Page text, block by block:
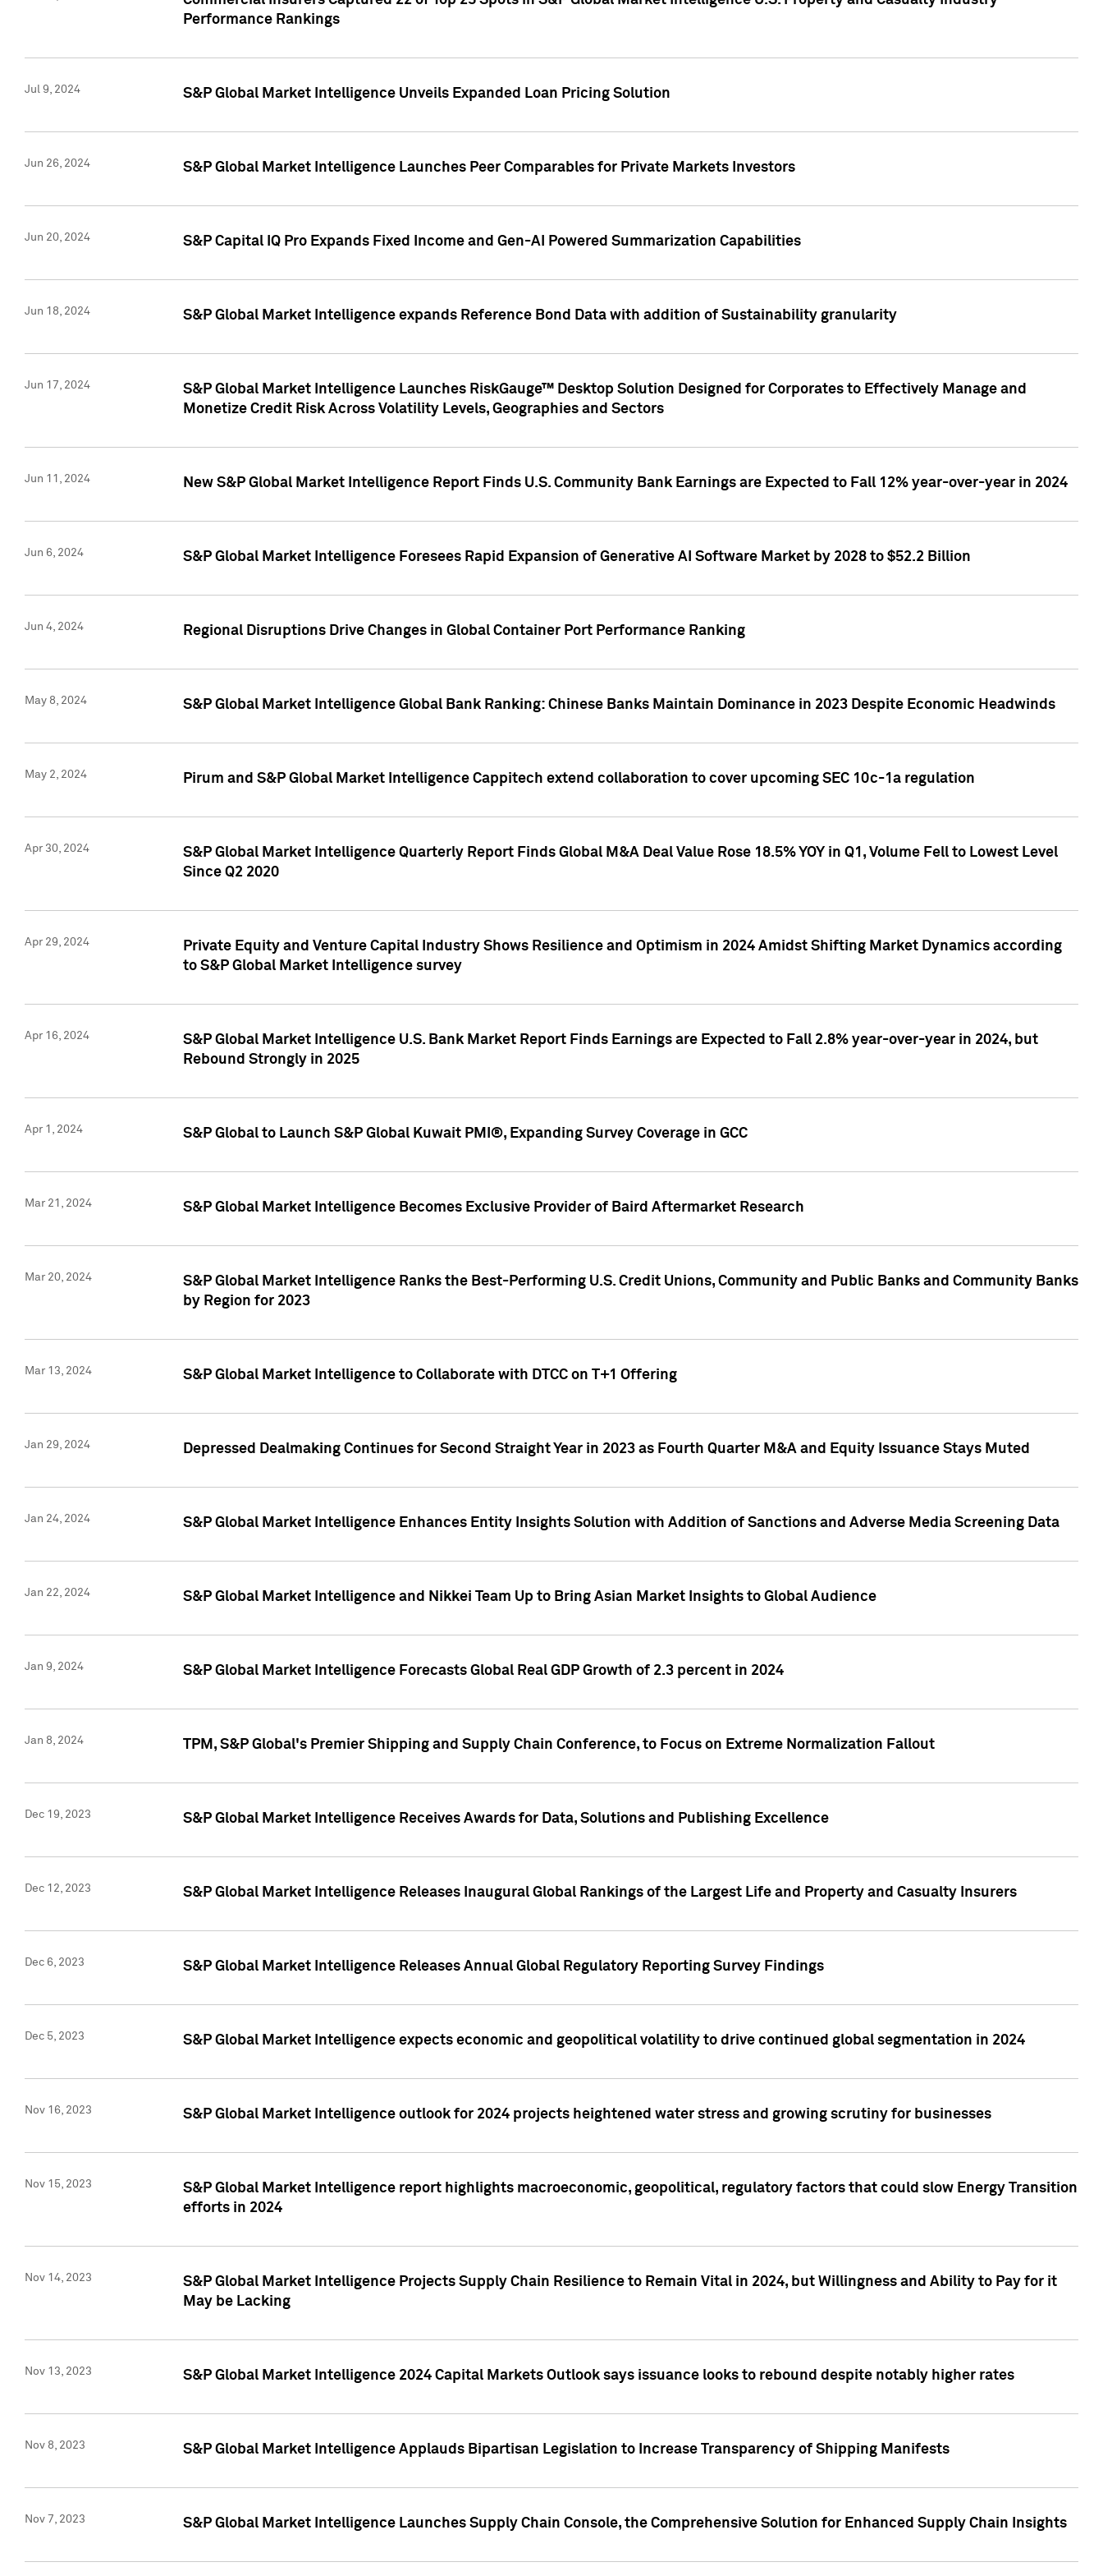
Performance Rankings
Jul 9, 2024 S&P Global Market Intelligence Unveils Expanded Loan Pricing Solution
Jun 26, 2024 S&P Global Market Intelligence Launches Peer Comparables for Private Markets Investors
Jun 20, 2024 S&P Capital IQ Pro Expands Fixed Income and Gen-AI Powered Summarization Capabilities
Jun 18, 2024 S&P Global Market Intelligence expands Reference Bond Data with addition of Sustainability granularity
Jun 17, 2024
S&P Global Market Intelligence Launches RiskGauge™ Desktop Solution Designed for Corporates to Effectively Manage and
Monetize Credit Risk Across Volatility Levels, Geographies and Sectors
Jun 11, 2024 New S&P Global Market Intelligence Report Finds U.S. Community Bank Earnings are Expected to Fall 12% year-over-year in 2024
Jun 6, 2024 S&P Global Market Intelligence Foresees Rapid Expansion of Generative AI Software Market by 2028 to $52.2 Billion
Jun 4, 2024 Regional Disruptions Drive Changes in Global Container Port Performance Ranking
May 8, 2024 S&P Global Market Intelligence Global Bank Ranking: Chinese Banks Maintain Dominance in 2023 Despite Economic Headwinds
May 2, 2024 Pirum and S&P Global Market Intelligence Cappitech extend collaboration to cover upcoming SEC 10c-1a regulation
Apr 30, 2024
S&P Global Market Intelligence Quarterly Report Finds Global M&A Deal Value Rose 18.5% YOY in Q1, Volume Fell to Lowest Level
Since Q2 2020
Apr 29, 2024
Private Equity and Venture Capital Industry Shows Resilience and Optimism in 2024 Amidst Shifting Market Dynamics according
to S&P Global Market Intelligence survey
Apr 16, 2024
S&P Global Market Intelligence U.S. Bank Market Report Finds Earnings are Expected to Fall 2.8% year-over-year in 2024, but
Rebound Strongly in 2025
Apr 1, 2024 S&P Global to Launch S&P Global Kuwait PMI®, Expanding Survey Coverage in GCC
Mar 21, 2024 S&P Global Market Intelligence Becomes Exclusive Provider of Baird Aftermarket Research
Mar 20, 2024
S&P Global Market Intelligence Ranks the Best-Performing U.S. Credit Unions, Community and Public Banks and Community Banks
by Region for 2023
Mar 13, 2024 S&P Global Market Intelligence to Collaborate with DTCC on T+1 Offering
Jan 29, 2024 Depressed Dealmaking Continues for Second Straight Year in 2023 as Fourth Quarter M&A and Equity Issuance Stays Muted
Jan 24, 2024 S&P Global Market Intelligence Enhances Entity Insights Solution with Addition of Sanctions and Adverse Media Screening Data
Jan 22, 2024 S&P Global Market Intelligence and Nikkei Team Up to Bring Asian Market Insights to Global Audience
Jan 9, 2024 S&P Global Market Intelligence Forecasts Global Real GDP Growth of 2.3 percent in 2024
Jan 8, 2024 TPM, S&P Global's Premier Shipping and Supply Chain Conference, to Focus on Extreme Normalization Fallout
Dec 19, 2023 S&P Global Market Intelligence Receives Awards for Data, Solutions and Publishing Excellence
Dec 12, 2023 S&P Global Market Intelligence Releases Inaugural Global Rankings of the Largest Life and Property and Casualty Insurers
Dec 6, 2023 S&P Global Market Intelligence Releases Annual Global Regulatory Reporting Survey Findings
Dec 5, 2023 S&P Global Market Intelligence expects economic and geopolitical volatility to drive continued global segmentation in 2024
Nov 16, 2023 S&P Global Market Intelligence outlook for 2024 projects heightened water stress and growing scrutiny for businesses
Nov 15, 2023
S&P Global Market Intelligence report highlights macroeconomic, geopolitical, regulatory factors that could slow Energy Transition
efforts in 2024
Nov 14, 2023
S&P Global Market Intelligence Projects Supply Chain Resilience to Remain Vital in 2024, but Willingness and Ability to Pay for it
May be Lacking
Nov 13, 2023 S&P Global Market Intelligence 2024 Capital Markets Outlook says issuance looks to rebound despite notably higher rates
Nov 8, 2023 S&P Global Market Intelligence Applauds Bipartisan Legislation to Increase Transparency of Shipping Manifests
Nov 7, 2023 S&P Global Market Intelligence Launches Supply Chain Console, the Comprehensive Solution for Enhanced Supply Chain Insights